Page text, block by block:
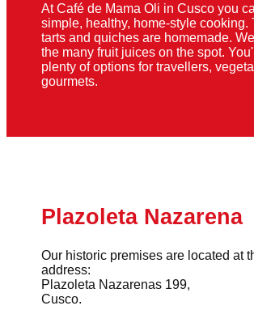
At Café de Mama Oli in Cusco you
simple, healthy, home-style cooking.
tarts and quiches are homemade.
the many fruit juices on the spot.
plenty of options for travellers,
gourmets.
Plazoleta Nazarena
Our historic premises are located at
address:
Plazoleta Nazarenas 199,
Cusco.